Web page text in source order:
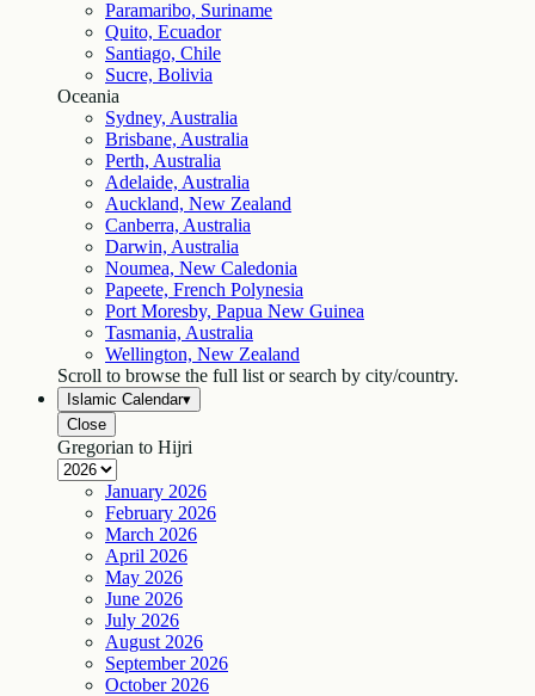
Paramaribo, Suriname
Quito, Ecuador
Santiago, Chile
Sucre, Bolivia
Oceania
Sydney, Australia
Brisbane, Australia
Perth, Australia
Adelaide, Australia
Auckland, New Zealand
Canberra, Australia
Darwin, Australia
Noumea, New Caledonia
Papeete, French Polynesia
Port Moresby, Papua New Guinea
Tasmania, Australia
Wellington, New Zealand
Scroll to browse the full list or search by city/country.
Islamic Calendar▾
Close
Gregorian to Hijri
January 2026
February 2026
March 2026
April 2026
May 2026
June 2026
July 2026
August 2026
September 2026
October 2026